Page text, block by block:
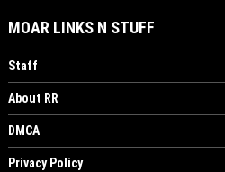
MOAR LINKS N STUFF
Staff
About RR
DMCA
Privacy Policy